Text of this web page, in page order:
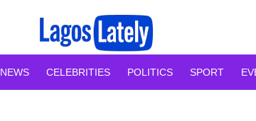
NEWS CELEBRITIES POLITICS SPORT